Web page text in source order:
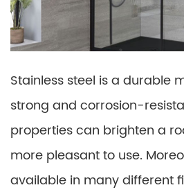
Stainless steel is a durable
strong and corrosion-
properties can brighten a
more pleasant to use.
available in many different